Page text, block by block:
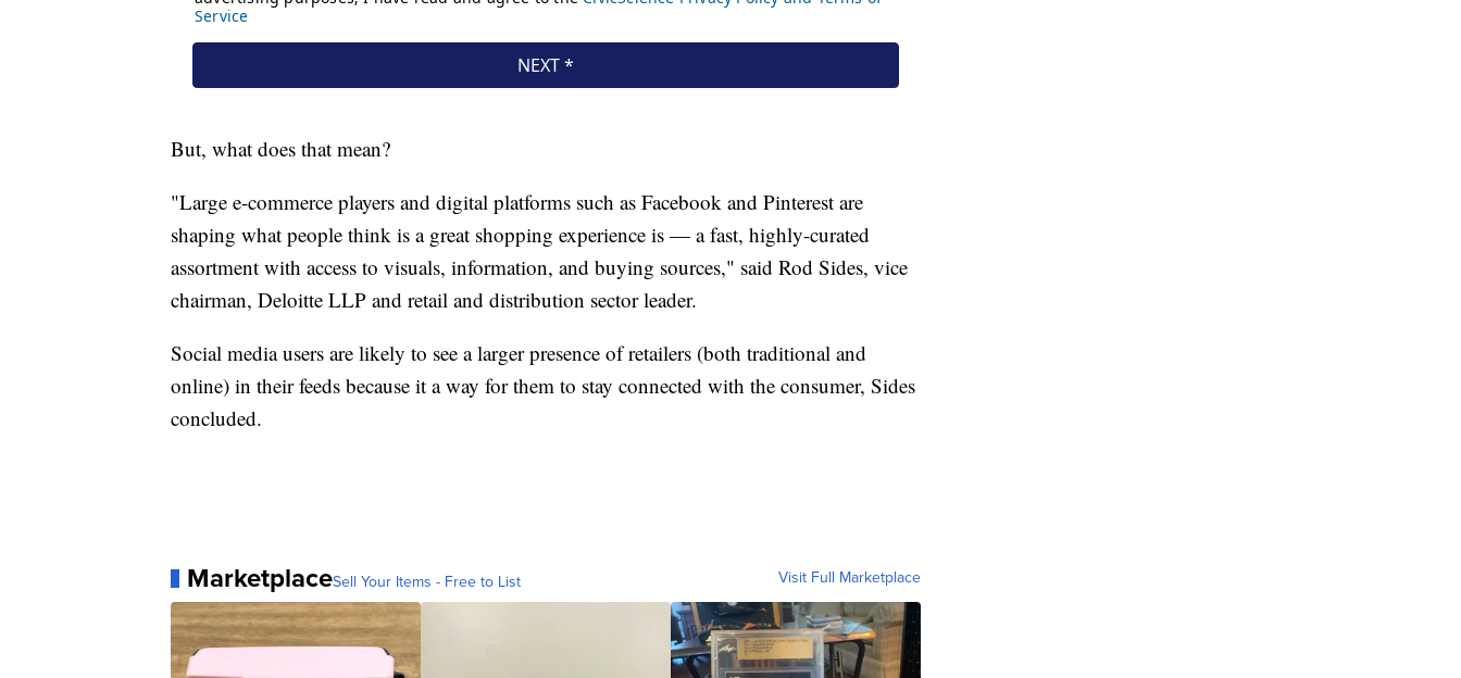
But, what does that mean?
"Large e-commerce players and digital platforms such as Facebook and Pinterest are
shaping what people think is a great shopping experience is — a fast, highly-curated
assortment with access to visuals, information, and buying sources," said Rod Sides, vice
chairman, Deloitte LLP and retail and distribution sector leader.
Social media users are likely to see a larger presence of retailers (both traditional and
online) in their feeds because it a way for them to stay connected with the consumer, Sides
concluded.
MarketplaceSell Your Items - Free to List Visit Full Marketplace